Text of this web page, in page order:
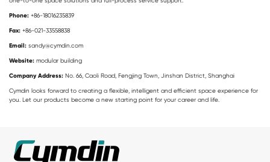
Phone: +86-18016235839
Fax: +86-021-33558838
Email: sandy@cymdin.com
Website: modular building
Company Address: No. 66, Caoli Road, Fengjing Town, Jinshan District, Shanghai
Cymdin looks forward to creating a flexible, intelligent and efficient space experience for
you. Let our products become a new starting point for your career and life.